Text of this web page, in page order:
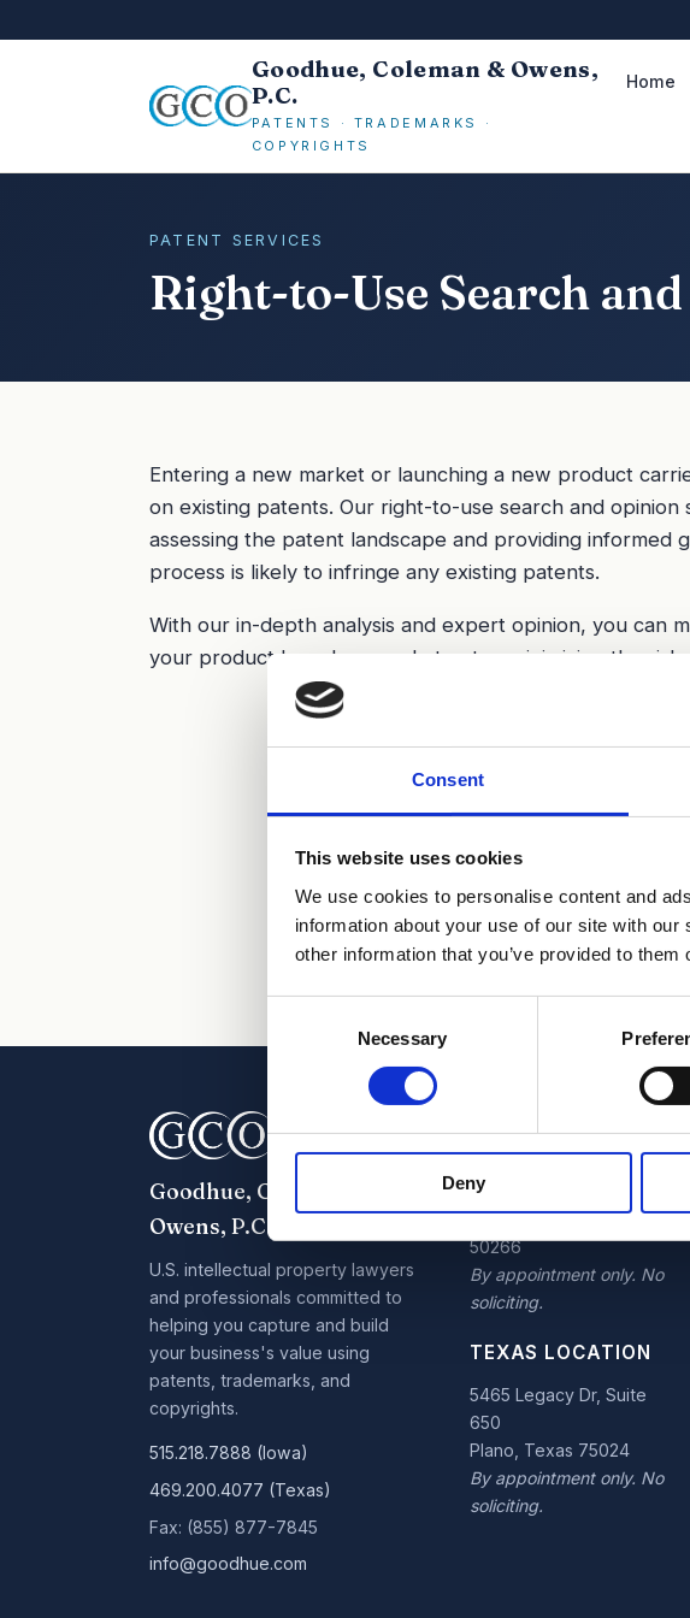
Consent
This website uses cookies
We use cookies to personalise content and
information about your use of our site with
other information that you’ve provided to
Necessary
Deny
Goodhue, Coleman & Owens,
P.C.
PATENTS · TRADEMARKS ·
COPYRIGHTS
Home
PATENT SERVICES
Right-to-Use Search
Entering a new market or launching a new product
on existing patents. Our right-to-use search and
assessing the patent landscape and providing
process is likely to infringe any existing patents.
With our in-depth analysis and expert opinion, you can
your product launch or market entry, minimizing the risk
Goodhue, Coleman &
Owens, P.C.
U.S. intellectual property lawyers
and professionals committed to
helping you capture and build
your business's value using
patents, trademarks, and
copyrights.
515.218.7888 (Iowa)
469.200.4077 (Texas)
Fax: (855) 877-7845
info@goodhue.com
Parkway, Suite 110
West Des Moines, Iowa
50266
By appointment only. No
soliciting.
TEXAS LOCATION
5465 Legacy Dr, Suite
650
Plano, Texas 75024
By appointment only. No
soliciting.